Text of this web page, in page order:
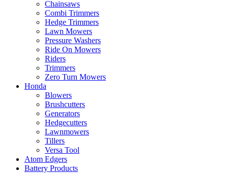
Chainsaws
Combi Trimmers
Hedge Trimmers
Lawn Mowers
Pressure Washers
Ride On Mowers
Riders
Trimmers
Zero Turn Mowers
Honda
Blowers
Brushcutters
Generators
Hedgecutters
Lawnmowers
Tillers
Versa Tool
Atom Edgers
Battery Products